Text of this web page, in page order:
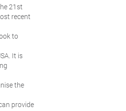
21st
recent
to
It is
the
provide